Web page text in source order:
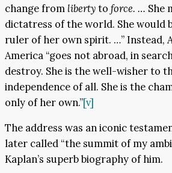
change from libertyto force. … She
dictatress of the world. She would
ruler of her own spirit. …” Instead,
America “goes not abroad, in
destroy. She is the well-wisher to
independence of all. She is the
only of her own.”[v]
The address was an iconic
later called “the summit of my
Kaplan’s superb biography of him.